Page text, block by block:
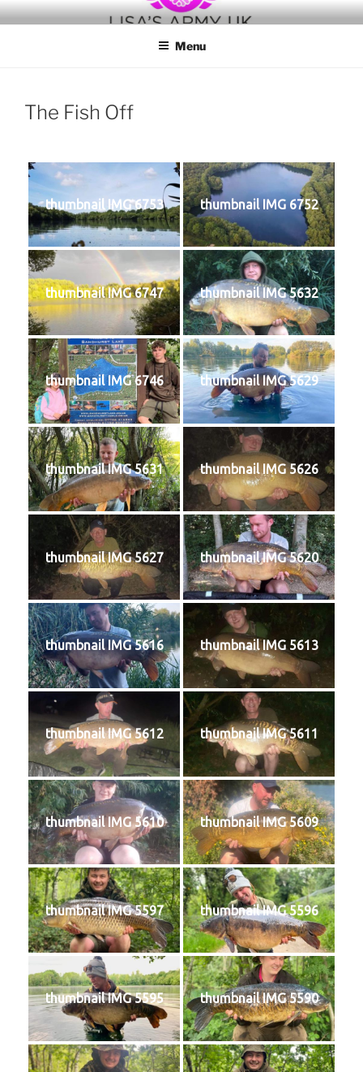
Skip
to
Menu
The Fish Off
thumbnail IMG 6753 thumbnail IMG 6752
thumbnail IMG 6747 thumbnail IMG 5632
thumbnail IMG 6746 thumbnail IMG 5629
thumbnail IMG 5631 thumbnail IMG 5626
thumbnail IMG 5627 thumbnail IMG 5620
thumbnail IMG 5616 thumbnail IMG 5613
thumbnail IMG 5612 thumbnail IMG 5611
thumbnail IMG 5610 thumbnail IMG 5609
thumbnail IMG 5597 thumbnail IMG 5596
thumbnail IMG 5595 thumbnail IMG 5590